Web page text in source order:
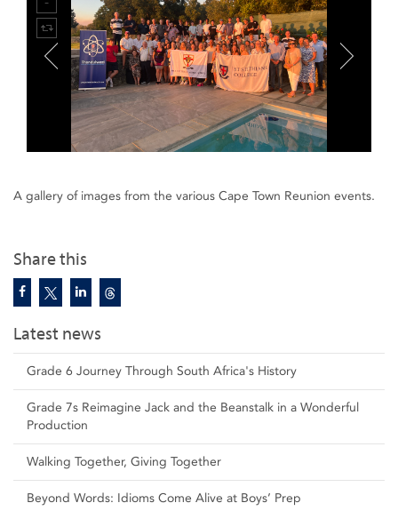
Share this
Latest news
Grade 6 Journey Through South Africa's History
Grade 7s Reimagine Jack and the Beanstalk in a Wonderful
Production
Walking Together, Giving Together
Beyond Words: Idioms Come Alive at Boys’ Prep
A gallery of images from the various Cape Town Reunion events.